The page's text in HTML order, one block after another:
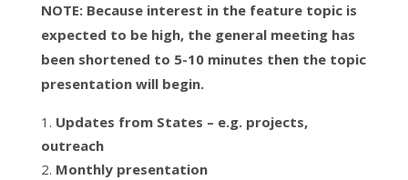
NOTE: Because interest in the feature topic is
expected to be high, the general meeting has
been shortened to 5-10 minutes then the topic
presentation will begin.
Updates from States – e.g. projects,
outreach
Monthly presentation